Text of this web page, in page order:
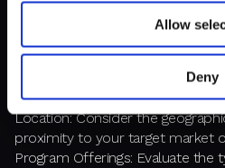
Allow
Deny
your startup's specific needs
Industry Focus: Choose
industry or sector for tailored
Location: Consider the
proximity to your target market
Program Offerings: Evaluate the